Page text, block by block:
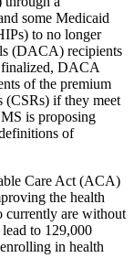
some Medicaid
to no longer
(DACA) recipients
finalized, DACA
of the premium
(CSRs) if they meet
is proposing
of
Care Act (ACA)
the health
are without
to 129,000
in health